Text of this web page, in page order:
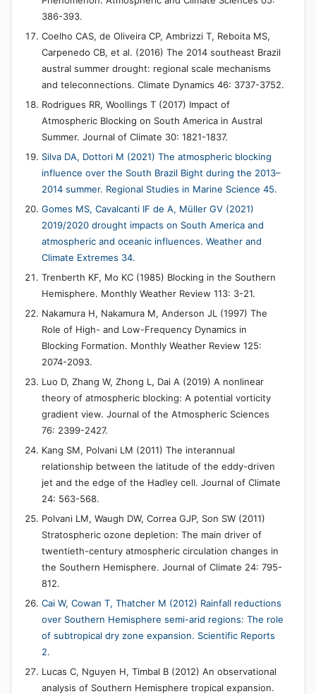
386-393.
Coelho CAS, de Oliveira CP, Ambrizzi T, Reboita MS,
Carpenedo CB, et al. (2016) The 2014 southeast Brazil
austral summer drought: regional scale mechanisms
and teleconnections. Climate Dynamics 46: 3737-3752.
Rodrigues RR, Woollings T (2017) Impact of
Atmospheric Blocking on South America in Austral
Summer. Journal of Climate 30: 1821-1837.
Silva DA, Dottori M (2021) The atmospheric blocking
influence over the South Brazil Bight during the 2013–
2014 summer. Regional Studies in Marine Science 45.
Gomes MS, Cavalcanti IF de A, Müller GV (2021)
2019/2020 drought impacts on South America and
atmospheric and oceanic influences. Weather and
Climate Extremes 34.
Trenberth KF, Mo KC (1985) Blocking in the Southern
Hemisphere. Monthly Weather Review 113: 3-21.
Nakamura H, Nakamura M, Anderson JL (1997) The
Role of High- and Low-Frequency Dynamics in
Blocking Formation. Monthly Weather Review 125:
2074-2093.
Luo D, Zhang W, Zhong L, Dai A (2019) A nonlinear
theory of atmospheric blocking: A potential vorticity
gradient view. Journal of the Atmospheric Sciences
76: 2399-2427.
Kang SM, Polvani LM (2011) The interannual
relationship between the latitude of the eddy-driven
jet and the edge of the Hadley cell. Journal of Climate
24: 563-568.
Polvani LM, Waugh DW, Correa GJP, Son SW (2011)
Stratospheric ozone depletion: The main driver of
twentieth-century atmospheric circulation changes in
the Southern Hemisphere. Journal of Climate 24: 795-
812.
Cai W, Cowan T, Thatcher M (2012) Rainfall reductions
over Southern Hemisphere semi-arid regions: The role
of subtropical dry zone expansion. Scientific Reports
2.
Lucas C, Nguyen H, Timbal B (2012) An observational
analysis of Southern Hemisphere tropical expansion.